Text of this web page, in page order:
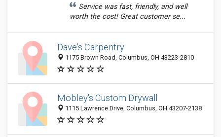
Service was fast, friendly, and well
worth the cost! Great customer se...
Dave's Carpentry
1175 Brown Road, Columbus, OH 43223-2810
Mobley's Custom Drywall
1115 Lawrence Drive, Columbus, OH 43207-2138